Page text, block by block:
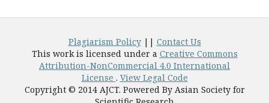
Plagiarism Policy|| Contact Us
This work is licensed under a Creative Commons
Attribution-NonCommercial 4.0 International
License . View Legal Code
Copyright © 2014 AJCT. Powered By Asian Society for